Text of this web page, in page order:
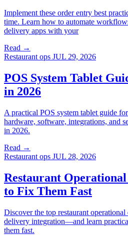
Implement these order entry best
time. Learn how to automate
delivery apps with your
Read →
Restaurant ops JUL 29, 2026
POS System Tablet
in 2026
A practical POS system tablet guide
hardware, software, integrations, and
in 2026.
Read →
Restaurant ops JUL 28, 2026
Restaurant
to Fix Them Fast
Discover the top restaurant
delivery integration—and learn
them fast.